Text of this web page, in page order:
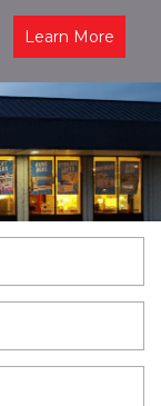
Learn More